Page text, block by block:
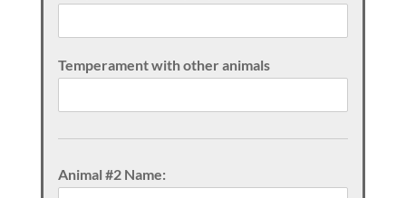
Temperament with other animals
Animal #2 Name: